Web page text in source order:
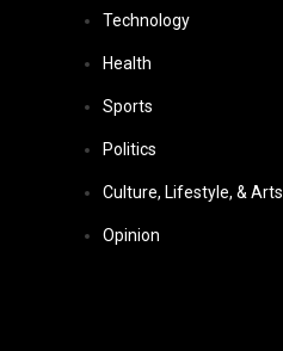
Technology
Health
Sports
Politics
Culture, Lifestyle, & Arts
Opinion